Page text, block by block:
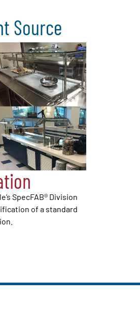
Source
SpecFAB® Division
of a standard